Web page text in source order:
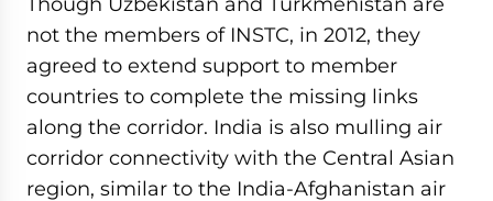
not the members of INSTC, in 2012, they
agreed to extend support to member
countries to complete the missing links
along the corridor. India is also mulling air
corridor connectivity with the Central Asian
region, similar to the India-Afghanistan air